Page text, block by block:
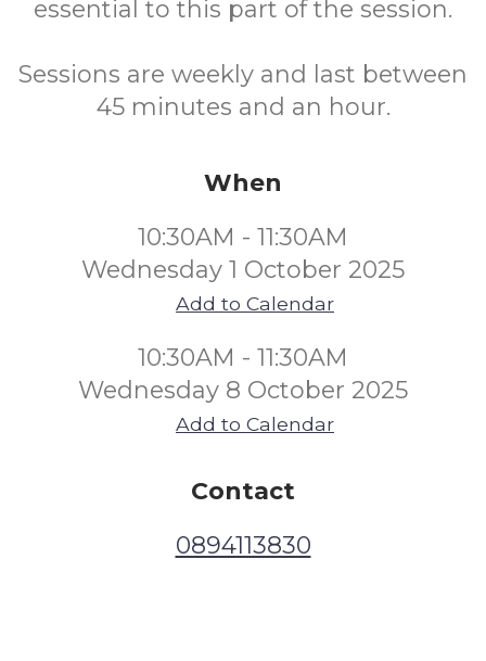
essential to this part of the session.
Sessions are weekly and last between
45 minutes and an hour.
When
10:30AM - 11:30AM
Wednesday 1 October 2025
Add to Calendar
10:30AM - 11:30AM
Wednesday 8 October 2025
Add to Calendar
Contact
0894113830